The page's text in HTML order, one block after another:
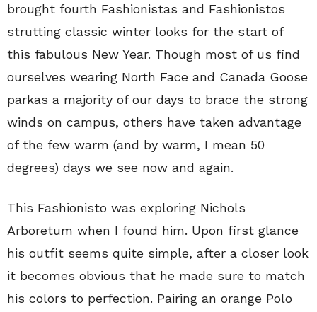
brought fourth Fashionistas and Fashionistos
strutting classic winter looks for the start of
this fabulous New Year. Though most of us find
ourselves wearing North Face and Canada Goose
parkas a majority of our days to brace the strong
winds on campus, others have taken advantage
of the few warm (and by warm, I mean 50
degrees) days we see now and again.
This Fashionisto was exploring Nichols
Arboretum when I found him. Upon first glance
his outfit seems quite simple, after a closer look
it becomes obvious that he made sure to match
his colors to perfection. Pairing an orange Polo